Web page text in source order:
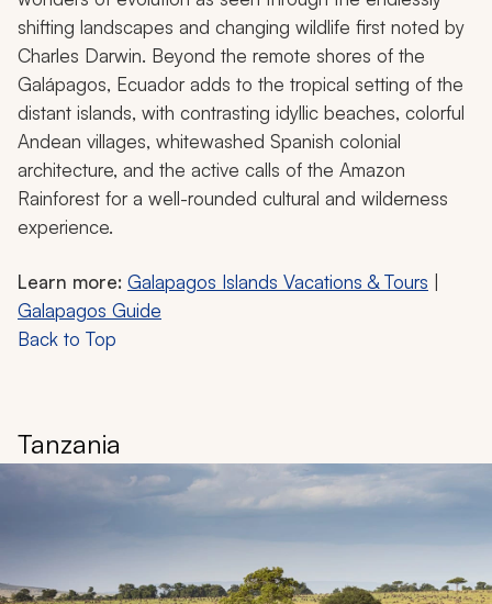
shifting landscapes and changing wildlife first noted by
Charles Darwin. Beyond the remote shores of the
Galápagos, Ecuador adds to the tropical setting of the
distant islands, with contrasting idyllic beaches, colorful
Andean villages, whitewashed Spanish colonial
architecture, and the active calls of the Amazon
Rainforest for a well-rounded cultural and wilderness
experience.
Learn more: Galapagos Islands Vacations & Tours
Galapagos Guide
Back to Top
Tanzania